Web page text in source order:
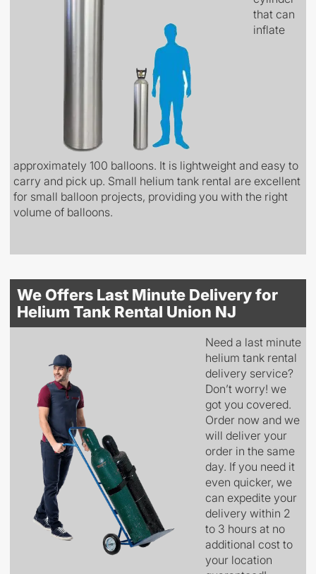
that can
inflate
approximately 100 balloons. It is lightweight and easy to
carry and pick up. Small helium tank rental are excellent
for small balloon projects, providing you with the right
volume of balloons.
We Offers Last Minute Delivery for
Helium Tank Rental Union NJ
Need a last minute
helium tank rental
delivery service?
Don’t worry! we
got you covered.
Order now and we
will deliver your
order in the same
day. If you need it
even quicker, we
can expedite your
delivery within 2
to 3 hours at no
additional cost to
your location